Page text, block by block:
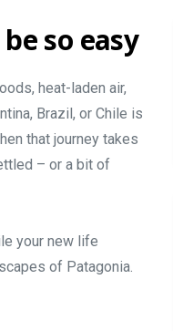
so easy
heat-laden air,
Brazil, or Chile is
that journey takes
– or a bit of
your new life
of Patagonia.